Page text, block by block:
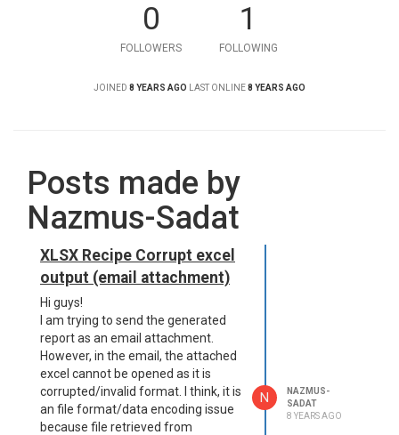
0
FOLLOWERS
1
FOLLOWING
JOINED 8 YEARS AGO LAST ONLINE8 YEARS AGO
Posts made by
Nazmus-Sadat
XLSX Recipe Corrupt excel
output (email attachment)
Hi guys!
I am trying to send the generated
report as an email attachment.
However, in the email, the attached
excel cannot be opened as it is
corrupted/invalid format. I think, it is
an file format/data encoding issue
because file retrieved from
N
NAZMUS-
SADAT
8 YEARS AGO